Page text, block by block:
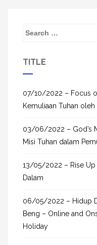
S
h
f
r
:
TITLE
07/10/2022 – Focus
Kemuliaan Tuhan oleh
03/06/2022 – God’s
Misi Tuhan dalam
13/05/2022 – Rise
Dalam
06/05/2022 – Hidup
Beng – Online and
Holiday